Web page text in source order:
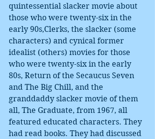
quintessential slacker movie about
those who were twenty-six in the
early 90s,Clerks, the slacker (some
characters) and cynical former
idealist (others) movies for those
who were twenty-six in the early
80s, Return of the Secaucus Seven
and The Big Chill, and the
granddaddy slacker movie of them
all, The Graduate, from 1967, all
featured educated characters. They
had read books. They had discussed